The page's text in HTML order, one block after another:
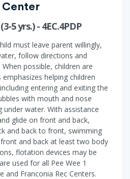
Center
5 yrs.) - 4EC.4PDP
must leave parent willingly,
follow directions and
possible, children are
helping children
entering and exiting the
with mouth and nose
under water. With assistance
glide on front and back,
and back to front, swimming
and back at least two body
flotation devices may be
used for all Pee Wee 1
and Franconia Rec Centers.